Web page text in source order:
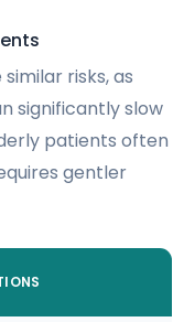
risks, as
significantly slow
patients often
gentler